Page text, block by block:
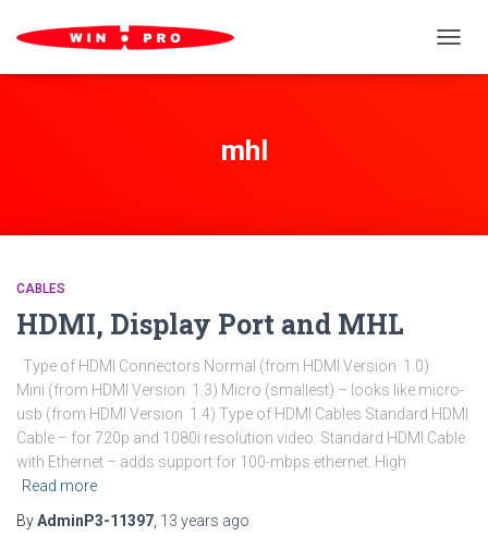
mhl
CABLES
HDMI, Display Port and MHL
Type of HDMI Connectors Normal (from HDMI Version 1.0)
Mini (from HDMI Version 1.3) Micro (smallest) – looks like micro-
usb (from HDMI Version 1.4) Type of HDMI Cables Standard HDMI
Cable – for 720p and 1080i resolution video. Standard HDMI Cable
with Ethernet – adds support for 100-mbps ethernet. High
Read more
ByAdminP3-11397 13 years ago